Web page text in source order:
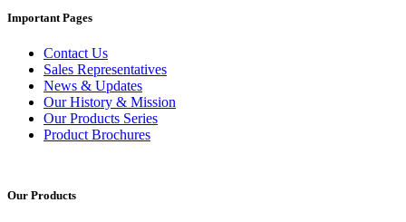
Important Pages
Contact Us
Sales Representatives
News & Updates
Our History & Mission
Our Products Series
Product Brochures
Our Products